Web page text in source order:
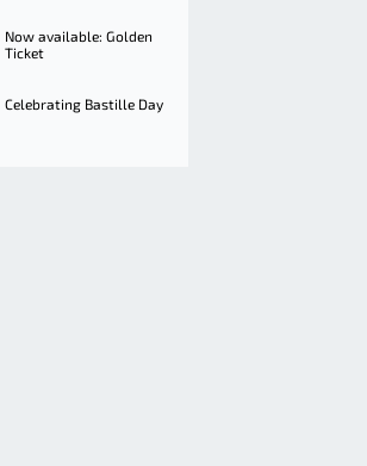
Now available: Golden
Ticket
Celebrating Bastille Day